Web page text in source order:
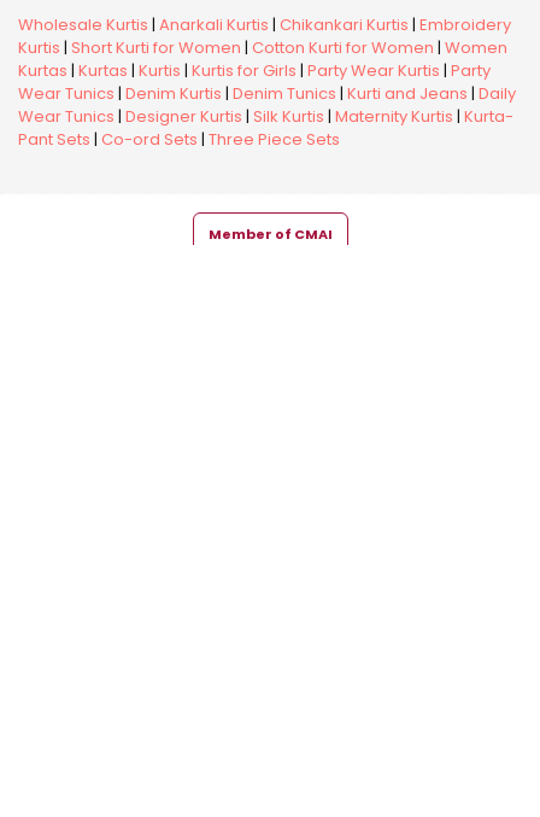
Wholesale Kurtis | Anarkali Kurtis | Chikankari Kurtis | Embroidery
Kurtis | Short Kurti for Women | Cotton Kurti for Women | Women
Kurtas | Kurtas | Kurtis | Kurtis for Girls | Party Wear Kurtis | Party
Wear Tunics | Denim Kurtis | Denim Tunics | Kurti and Jeans | Daily
Wear Tunics | Designer Kurtis | Silk Kurtis | Maternity Kurtis | Kurta-
Pant Sets | Co-ord Sets | Three Piece Sets
Member of CMAI